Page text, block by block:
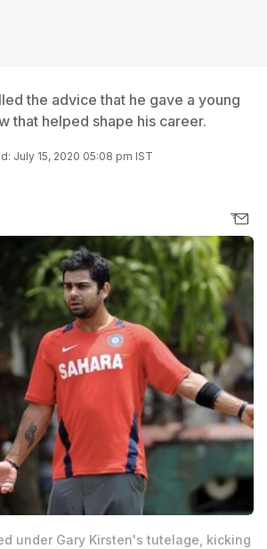
the advice that he gave a young
that helped shape his career.
July 15, 2020 05:08 pm IST
under Gary Kirsten's tutelage, kicking